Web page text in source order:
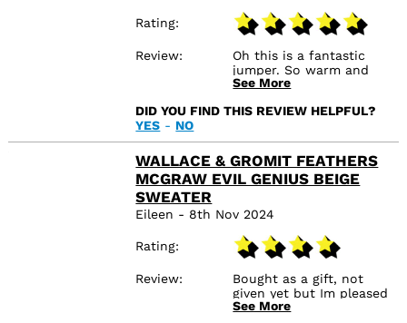
Rating
Review
Oh this is a fantastic
jumper. So warm and
soft. The print is like
wear a medium but
this is a large. Arrived in a
few days as I ordered on
Christmas day.
See More
DID YOU FIND THIS REVIEW HELPFUL?
YES - NO
WALLACE & GROMIT FEATHERS
MCGRAW EVIL GENIUS BEIGE
SWEATER
Eileen - 8th Nov 2024
Rating
Review
Bought as a gift, not
given yet but Im pleased
with it and hopefully so
See More